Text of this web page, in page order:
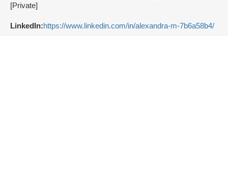
[Private]
LinkedIn:https://www.linkedin.com/in/alexandra-m-7b6a58b4/